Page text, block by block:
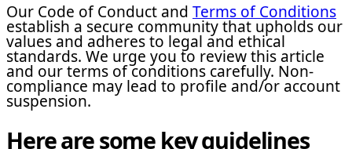
Our Code of Conduct and Terms of Conditions
establish a secure community that upholds our
values and adheres to legal and ethical
standards. We urge you to review this article
and our terms of conditions carefully. Non-
compliance may lead to profile and/or account
suspension.
Here are some key guidelines